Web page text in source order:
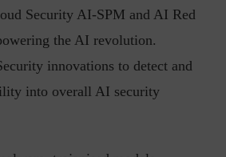
Security AI-SPM and AI Red
the AI revolution.
innovations to detect and
into overall AI security